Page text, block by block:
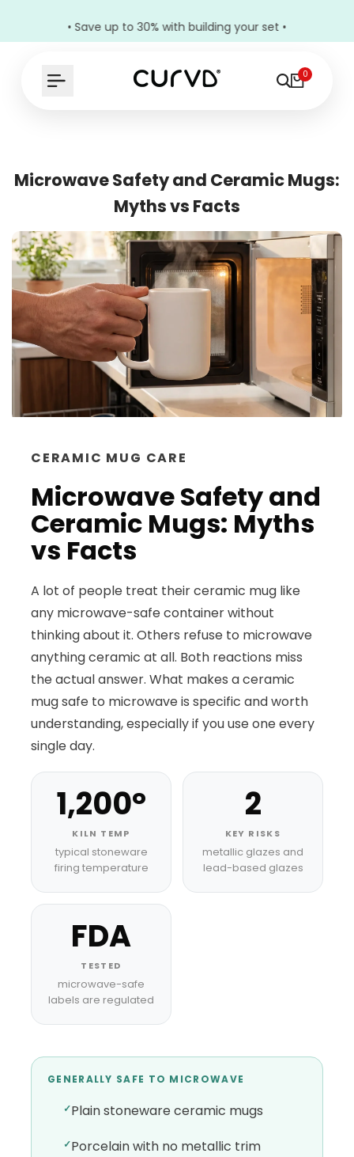
• Save up to 30% with building your set •
0
Microwave Safety and Ceramic Mugs:
Myths vs Facts
CERAMIC MUG CARE
Microwave Safety and
Ceramic Mugs: Myths
vs Facts
A lot of people treat their ceramic mug like
any microwave-safe container without
thinking about it. Others refuse to microwave
anything ceramic at all. Both reactions miss
the actual answer. What makes a ceramic
mug safe to microwave is specific and worth
understanding, especially if you use one every
single day.
1,200°
KILN TEMP
typical stoneware
firing temperature
2
KEY RISKS
metallic glazes and
lead-based glazes
FDA
TESTED
microwave-safe
labels are regulated
GENERALLY SAFE TO MICROWAVE
Plain stoneware ceramic mugs
Porcelain with no metallic trim